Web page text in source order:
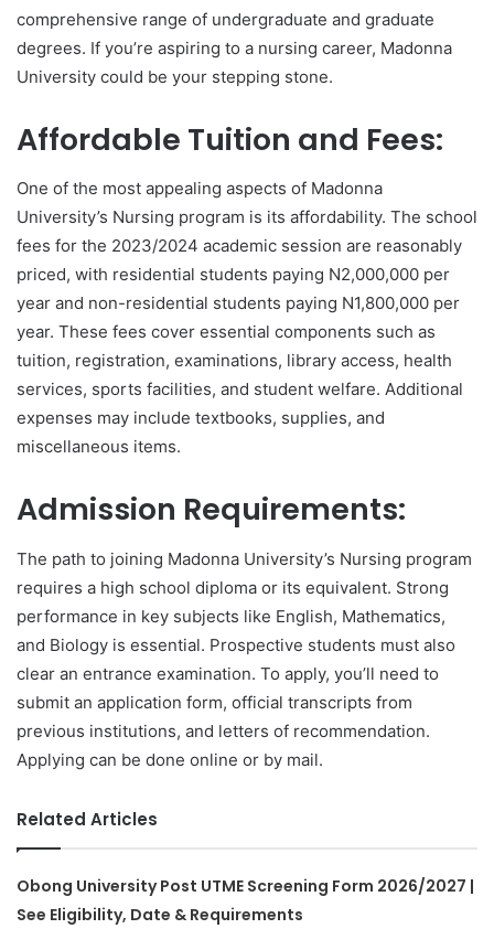
comprehensive range of undergraduate and graduate
degrees. If you’re aspiring to a nursing career, Madonna
University could be your stepping stone.
Affordable Tuition and Fees:
One of the most appealing aspects of Madonna
University’s Nursing program is its affordability. The school
fees for the 2023/2024 academic session are reasonably
priced, with residential students paying N2,000,000 per
year and non-residential students paying N1,800,000 per
year. These fees cover essential components such as
tuition, registration, examinations, library access, health
services, sports facilities, and student welfare. Additional
expenses may include textbooks, supplies, and
miscellaneous items.
Admission Requirements:
The path to joining Madonna University’s Nursing program
requires a high school diploma or its equivalent. Strong
performance in key subjects like English, Mathematics,
and Biology is essential. Prospective students must also
clear an entrance examination. To apply, you’ll need to
submit an application form, official transcripts from
previous institutions, and letters of recommendation.
Applying can be done online or by mail.
Related Articles
Obong University Post UTME Screening Form 2026/2027 |
See Eligibility, Date & Requirements